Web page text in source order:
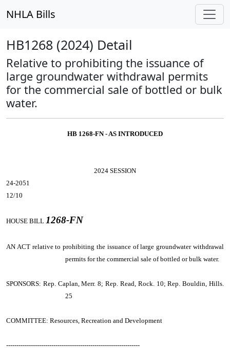
NHLA Bills
HB1268 (2024) Detail
Relative to prohibiting the issuance of
large groundwater withdrawal permits
for the commercial sale of bottled or bulk
water.
HB 1268-FN - AS INTRODUCED
2024 SESSION
24-2051
12/10
HOUSE BILL 1268-FN
AN ACT relative to prohibiting the issuance of large groundwater withdrawal
permits for the commercial sale of bottled or bulk water.
SPONSORS: Rep. Caplan, Merr. 8; Rep. Read, Rock. 10; Rep. Bouldin, Hills.
25
COMMITTEE: Resources, Recreation and Development
-----------------------------------------------------------------